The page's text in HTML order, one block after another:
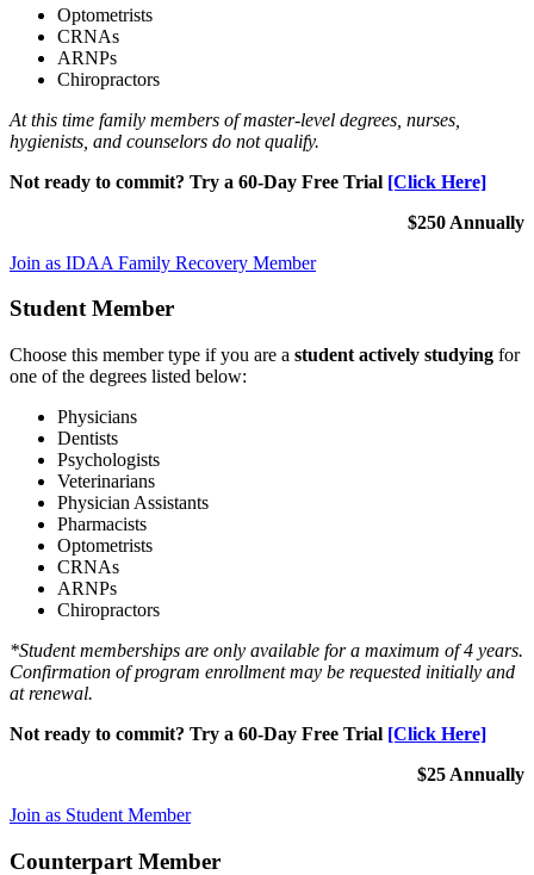
Optometrists
CRNAs
ARNPs
Chiropractors
At this time family members of master-level degrees, nurses,
hygienists, and counselors do not qualify.
Not ready to commit? Try a 60-Day Free Trial [Click Here]
$250 Annually
Join as IDAA Family Recovery Member
Student Member
Choose this member type if you are a student actively studying for
one of the degrees listed below:
Physicians
Dentists
Psychologists
Veterinarians
Physician Assistants
Pharmacists
Optometrists
CRNAs
ARNPs
Chiropractors
*Student memberships are only available for a maximum of 4 years.
Confirmation of program enrollment may be requested initially and
at renewal.
Not ready to commit? Try a 60-Day Free Trial [Click Here]
$25 Annually
Join as Student Member
Counterpart Member